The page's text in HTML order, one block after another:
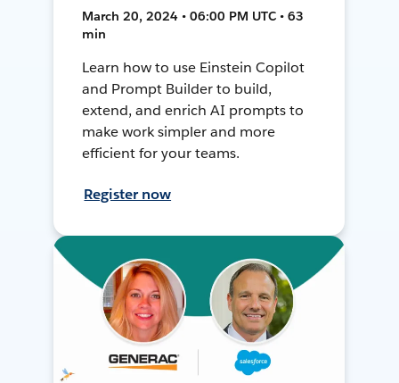
March 20, 2024 • 06:00 PM UTC • 63
min
Learn how to use Einstein Copilot
and Prompt Builder to build,
extend, and enrich AI prompts to
make work simpler and more
efficient for your teams.
Register now